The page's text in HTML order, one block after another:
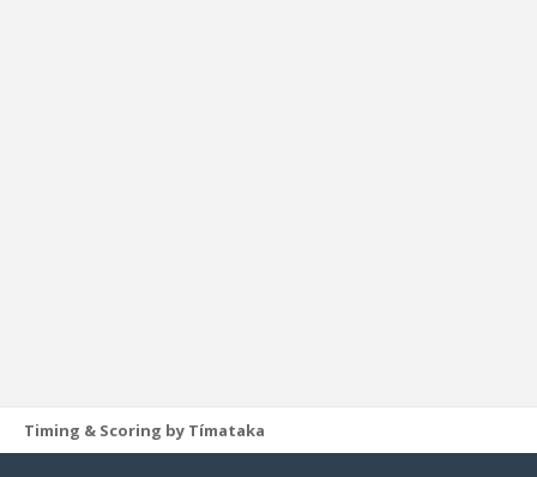
Timing & Scoring by Tímataka